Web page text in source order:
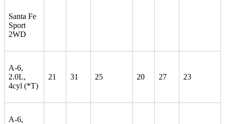
Santa Fe
Sport
2WD
A-6,
2.0L,
4cyl (*T)
21 31 25 20 27 23
A-6,